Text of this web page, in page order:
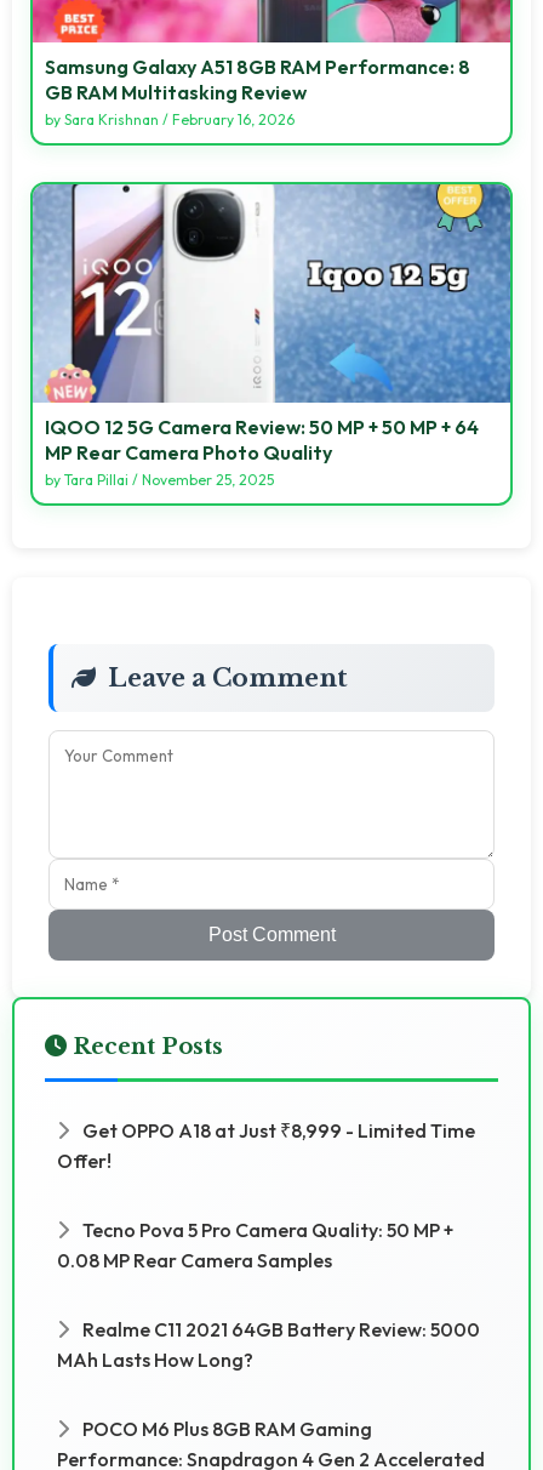
Samsung Galaxy A51 8GB RAM Performance: 8
GB RAM Multitasking Review
by Sara Krishnan / February 16, 2026
IQOO 12 5G Camera Review: 50 MP + 50 MP + 64
MP Rear Camera Photo Quality
by Tara Pillai / November 25, 2025
Leave a Comment
Post Comment
Recent Posts
Get OPPO A18 at Just ₹8,999 - Limited Time
Offer!
Tecno Pova 5 Pro Camera Quality: 50 MP +
0.08 MP Rear Camera Samples
Realme C11 2021 64GB Battery Review: 5000
MAh Lasts How Long?
POCO M6 Plus 8GB RAM Gaming
Performance: Snapdragon 4 Gen 2 Accelerated